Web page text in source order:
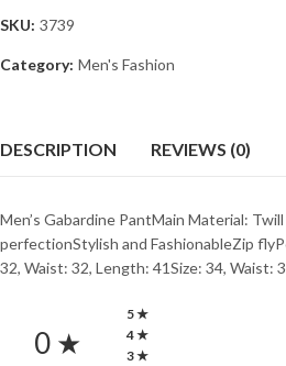
SKU: 3739
Category: Men's Fashion
DESCRIPTION REVIEWS (0)
Men’s Gabardine PantMain Material:
perfectionStylish and FashionableZip
32, Waist: 32, Length: 41Size: 34, Waist:
0 ★
5 ★
4 ★
3 ★